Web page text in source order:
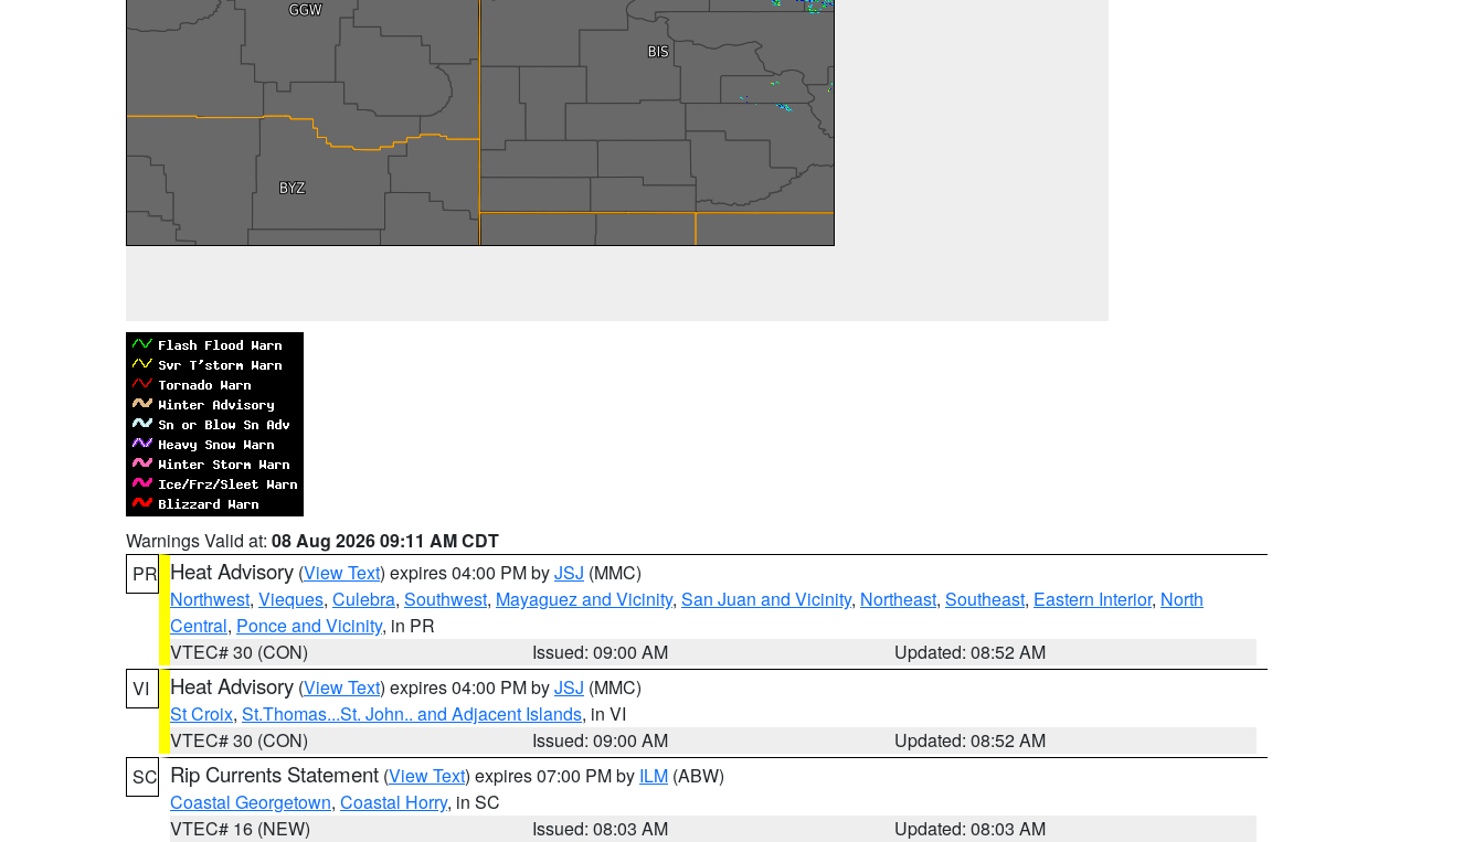
Warnings Valid at: 08 Aug 2026 09:11 AM CDT
PR Heat Advisory (View Text) expires 04:00 PM byJSJ (MMC)
Northwest, Vieques, Culebra, Southwest, Mayaguez and Vicinity, San Juan and Vicinity, Northeast, Southeast, Eastern Interior, North
Central, Ponce and Vicinity, in PR
VTEC# 30 (CON)
Issued: 09:00 AM
Updated: 08:52 AM
VI
Heat Advisory (View Text) expires 04:00 PM byJSJ (MMC)
St Croix, St.Thomas...St. John.. and Adjacent Islands, in VI
VTEC# 30 (CON)
Issued: 09:00 AM
Updated: 08:52 AM
SC Rip Currents Statement (View Text) expires 07:00 PM by ILM (ABW)
Coastal Georgetown, Coastal Horry, in SC
VTEC# 16 (NEW)
Issued: 08:03 AM
Updated: 08:03 AM